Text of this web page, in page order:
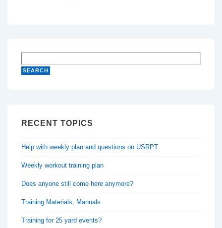
RECENT TOPICS
Help with weekly plan and questions on USRPT
Weekly workout training plan
Does anyone still come here anymore?
Training Materials, Manuals
Training for 25 yard events?